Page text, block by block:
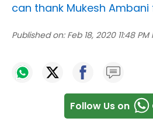
can thank Mukesh
Published on: Feb 18, 2020 11:48 PM
Follow Us on